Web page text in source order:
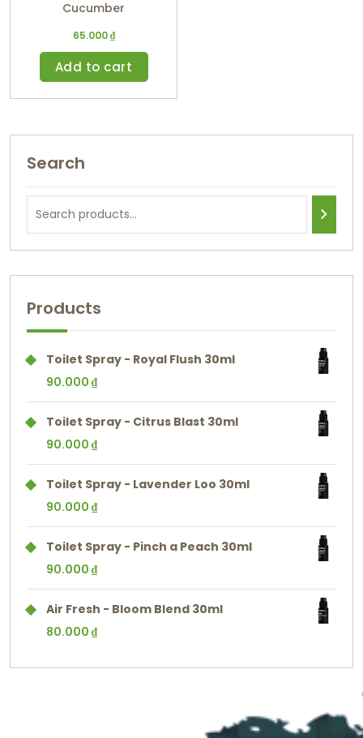
Cucumber
65.000₫
Add to cart
Search
Products
Toilet Spray - Royal Flush 30ml
90.000 ₫
Toilet Spray - Citrus Blast 30ml
90.000 ₫
Toilet Spray - Lavender Loo 30ml
90.000 ₫
Toilet Spray - Pinch a Peach 30ml
90.000 ₫
Air Fresh - Bloom Blend 30ml
80.000 ₫